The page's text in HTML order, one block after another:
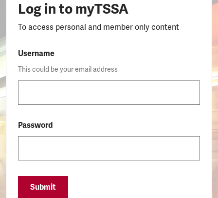
Log in to myTSSA
To access personal and member only content
Username
This could be your email address
Password
Submit